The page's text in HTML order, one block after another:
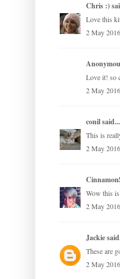
Chris :)
Love this
2 May
Love it! so
2 May
conilsaid...
This is
2 May
Wow this
2 May
Jackie
These are
2 May